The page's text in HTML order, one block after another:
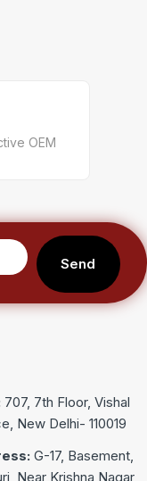
OEM
Send
707, 7th Floor, Vishal
New Delhi- 110019
G-17, Basement,
Near Krishna Nagar